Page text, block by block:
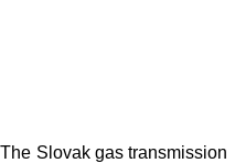
Slovak gas transmission